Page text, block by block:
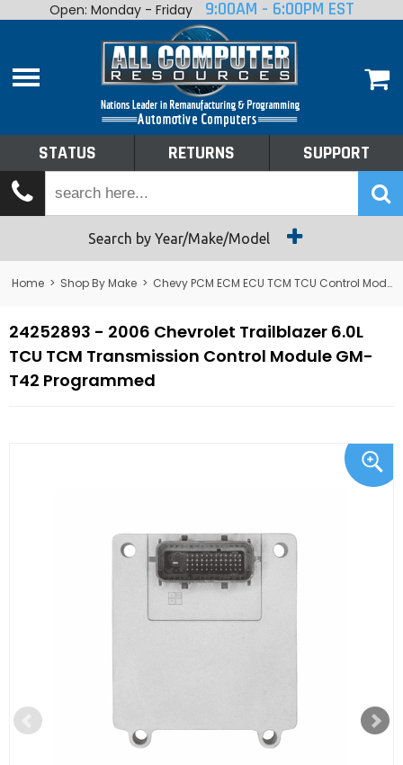
Home
Shop By Make
Tech Talk
Returns
Open: Monday - Friday 9:00AM - 6:00PM EST
STATUS RETURNS SUPPORT
Search by Year/Make/Model
Home > Shop By Make > Chevy PCM ECM ECU TCM TCU Control Module Computer
24252893 - 2006 Chevrolet Trailblazer 6.0L
TCU TCM Transmission Control Module GM-
T42 Programmed